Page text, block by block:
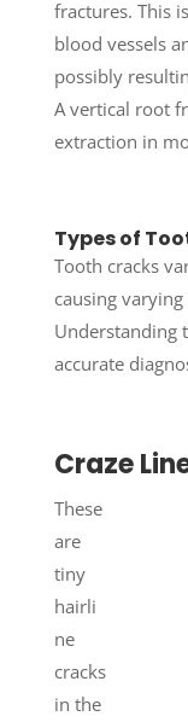
fractures. This
blood vessels
possibly
A vertical root
extraction in
Types of
Tooth cracks
causing
Understanding
accurate
Craze
These
are
tiny
hairli
ne
cracks
in the